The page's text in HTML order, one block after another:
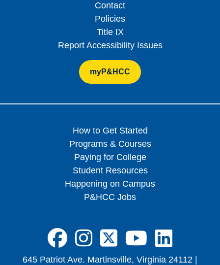
Contact
Policies
Title IX
Report Accessibility Issues
myP&HCC
How to Get Started
Programs & Courses
Paying for College
Student Resources
Happening on Campus
P&HCC Jobs
FA-BRANDS FA-
FA-BRANDS
FA- FA-FA-
645 Patriot Ave. Martinsville, Virginia 24112 |